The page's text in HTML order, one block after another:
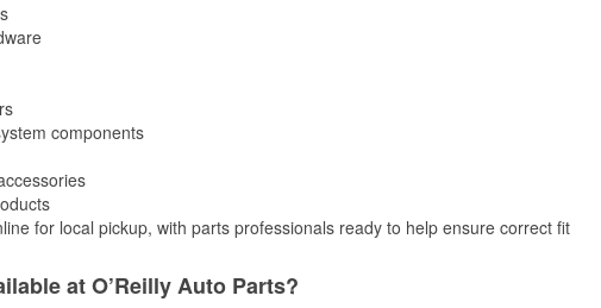
components
for local pickup, with parts professionals ready to help ensure correct fit
at O’Reilly Auto Parts?